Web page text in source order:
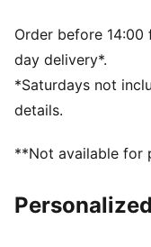
Co-branding details
Embroidered PUMA
Order before
day delivery*.
*Saturdays not
details.
**Not available for